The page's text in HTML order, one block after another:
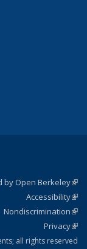
external)
by Open Berkeley
Accessibility
Nondiscrimination
Privacy
all rights reserved